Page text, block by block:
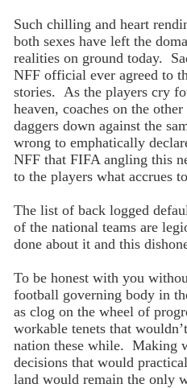
Such chilling and heart
both sexes have left the
realities on ground today.
NFF official ever agreed to
stories. As the players cry
heaven, coaches on the
daggers down against the
wrong to emphatically
NFF that FIFA angling this
to the players what accrues
The list of back logged
of the national teams are
done about it and this
To be honest with you
football governing body in
as clog on the wheel of
workable tenets that
nation these while. Making
decisions that would
land would remain the only